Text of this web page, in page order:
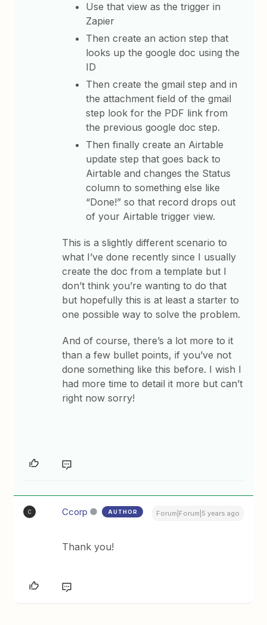
Use that view as the trigger in
Zapier
Then create an action step that
looks up the google doc using the
ID
Then create the gmail step and in
the attachment field of the gmail
step look for the PDF link from
the previous google doc step.
Then finally create an Airtable
update step that goes back to
Airtable and changes the Status
column to something else like
“Done!” so that record drops out
of your Airtable trigger view.
This is a slightly different scenario to
what I’ve done recently since I usually
create the doc from a template but I
don’t think you’re wanting to do that
but hopefully this is at least a starter to
one possible way to solve the problem.
And of course, there’s a lot more to it
than a few bullet points, if you’ve not
done something like this before. I wish I
had more time to detail it more but can’t
right now sorry!
C Ccorp AUTHOR Forum|Forum|5 years ago
Thank you!